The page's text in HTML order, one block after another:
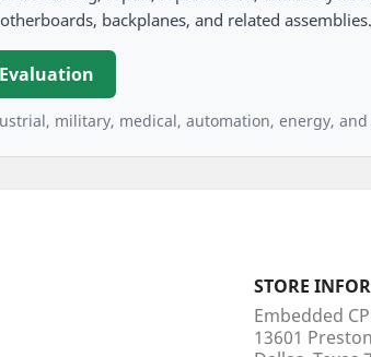
backplanes, and related assemblies.
military, medical, automation, energy, and
STORE
Embedded
13601